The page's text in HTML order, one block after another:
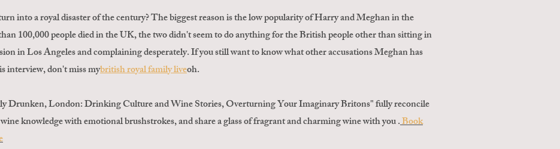
into a royal disaster of the century? The biggest reason is the low popularity of Harry and Meghan in the
100,000 people died in the UK, the two didn't seem to do anything for the British people other than sitting in
in Los Angeles and complaining desperately. If you still want to know what other accusations Meghan has
interview, don't miss mybritish royal family liveoh.
Drunken, London: Drinking Culture and Wine Stories, Overturning Your Imaginary Britons" fully reconcile
knowledge with emotional brushstrokes, and share a glass of fragrant and charming wine with you .Book